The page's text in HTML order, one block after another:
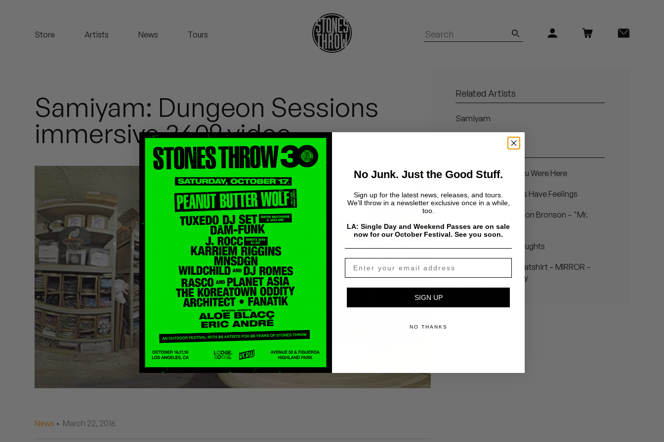
Store Artists News Tours
Mndsgn
NxWorries
Silas Short
Sofie Royer
The Steoples
Steve Arrington
Sudan Archives
Samiyam: Dungeon Sessions
immersive 360° video
News • March 22, 2016
Related Artists
Samiyam
Related Articles
Samiyam - Wish You Were Here
Samiyam – Animals Have Feelings
Samiyam feat. Action Bronson – "Mr.
Wonderful"
Bricks and Dog Thoughts
Samiyam, Earl Sweatshirt – MIRROR –
Video by Ruff Mercy
No Junk. Just the Good Stuff.
Sign up for the latest news, releases, and tours.
We'll throw in a newsletter exclusive once in a while,
too.
LA: Single Day and Weekend Passes are on sale
now for our October Festival. See you soon.
SIGN UP
NO THANKS